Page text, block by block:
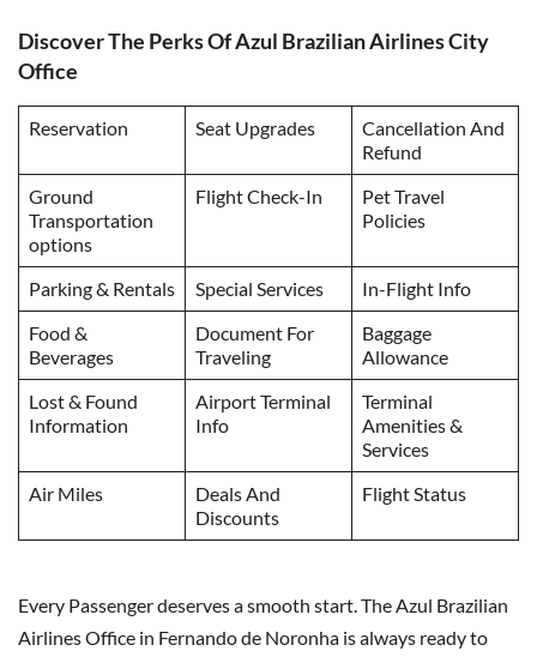
Discover The Perks Of Azul Brazilian Airlines City
Office
Reservation Seat Upgrades
Cancellation And
Refund
Ground
Transportation
options
Flight Check-In
Pet Travel
Policies
Parking & Rentals Special Services
In-Flight Info
Food &
Beverages
Document For
Traveling
Baggage
Allowance
Lost & Found
Information
Airport Terminal
Info
Terminal
Amenities &
Services
Air Miles
Deals And
Discounts
Flight Status
Every Passenger deserves a smooth start. The Azul Brazilian
Airlines Office in Fernando de Noronha is always ready to